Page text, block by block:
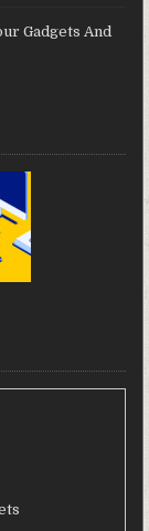
Gadgets And